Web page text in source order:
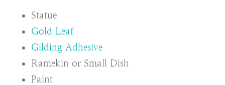
Statue
Gold Leaf
Gilding Adhesive
Ramekin or Small Dish
Paint